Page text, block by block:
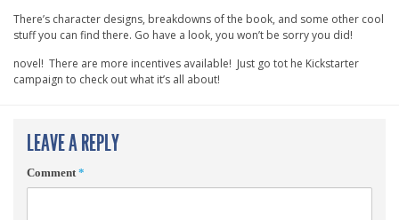
There’s character designs, breakdowns of the book, and some other cool
stuff you can find there. Go have a look, you won’t be sorry you did!
novel! There are more incentives available! Just go tot he Kickstarter
campaign to check out what it’s all about!
LEAVE A REPLY
Comment*